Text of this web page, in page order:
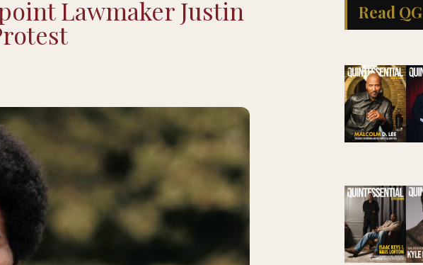
Lawmaker Justin Read QG